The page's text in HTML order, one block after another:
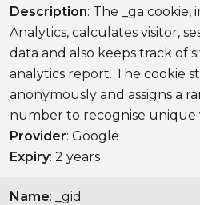
Description: The _ga cookie,
Analytics, calculates visitor,
data and also keeps track of
analytics report. The cookie
anonymously and assigns a
number to recognise unique
Provider: Google
Expiry: 2 years
Name: _gid